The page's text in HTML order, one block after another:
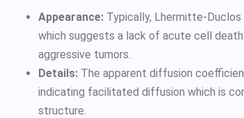
Appearance: Typically, Lhermitte-
which suggests a lack of acute cell
aggressive tumors.
Details: The apparent diffusion
indicating facilitated diffusion which is
structure.